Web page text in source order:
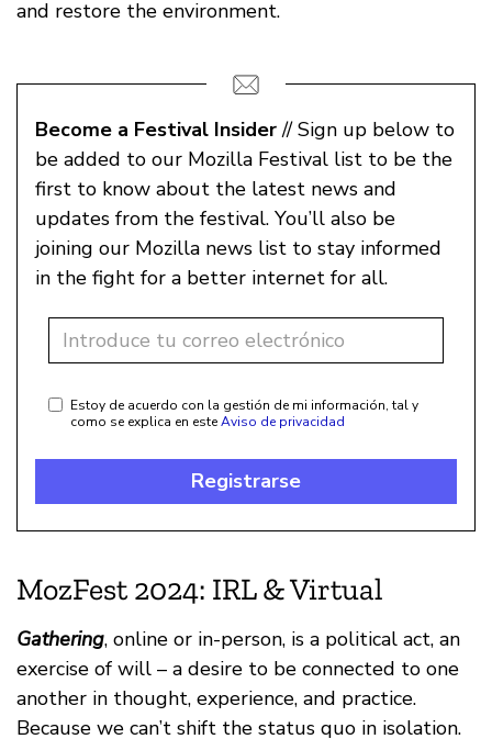
and restore the environment.
Become a Festival Insider// Sign up below to
be added to our Mozilla Festival list to be the
first to know about the latest news and
updates from the festival. You’ll also be
joining our Mozilla news list to stay informed
in the fight for a better internet for all.
Estoy de acuerdo con la gestión de mi información, tal y
como se explica en esteAviso de privacidad
Registrarse
MozFest 2024: IRL & Virtual
Gathering, online or in-person, is a political act, an
exercise of will – a desire to be connected to one
another in thought, experience, and practice.
Because we can’t shift the status quo in isolation.